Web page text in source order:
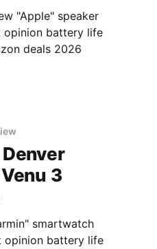
"Apple" speaker
opinion battery life
deals 2026
3
smartwatch
opinion battery life